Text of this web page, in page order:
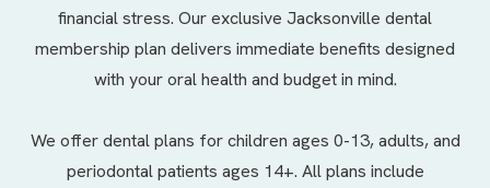
financial stress. Our exclusive Jacksonville dental
membership plan delivers immediate benefits designed
with your oral health and budget in mind.
We offerdental plans for children ages 0-13, adults, and
periodontal patients ages 14+. All plans include